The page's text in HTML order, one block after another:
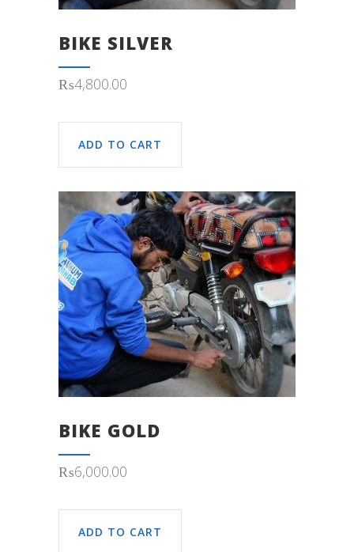
BIKE SILVER
₨4,800.00
ADD TO CART
BIKE GOLD
₨6,000.00
ADD TO CART